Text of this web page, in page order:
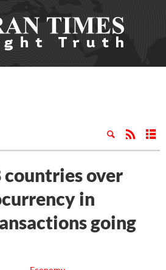
countries over
in
going